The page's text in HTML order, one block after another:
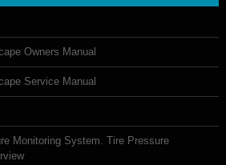
Owners Manual
Service Manual
Monitoring System. Tire Pressure